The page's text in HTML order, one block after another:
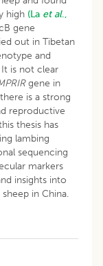
high (La et al.,
gene
out in Tibetan
and
is not clear
gene in
is a strong
reproductive
thesis has
lambing
sequencing
markers
insights into
in China.